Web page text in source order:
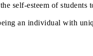
self-esteem of students
an individual with